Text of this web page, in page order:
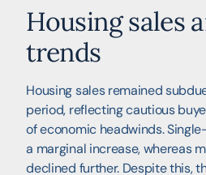
Housing sales
trends
Housing sales remained
period, reflecting cautious
of economic headwinds.
a marginal increase, whereas
declined further. Despite this,